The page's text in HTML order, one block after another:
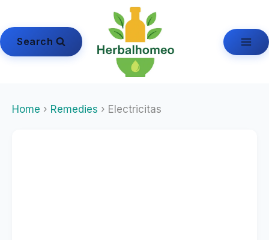
contentSearch
Home › Remedies › Electricitas